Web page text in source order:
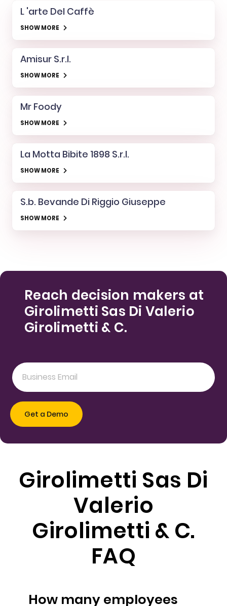
L 'arte Del Caffè
SHOW MORE
Amisur S.r.l.
SHOW MORE
Mr Foody
SHOW MORE
La Motta Bibite 1898 S.r.l.
SHOW MORE
S.b. Bevande Di Riggio Giuseppe
SHOW MORE
Reach decision makers at
Girolimetti Sas Di Valerio
Girolimetti & C.
Girolimetti Sas Di
Valerio
Girolimetti & C.
FAQ
How many employees